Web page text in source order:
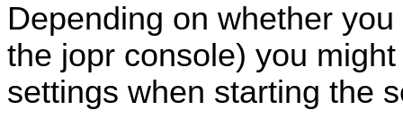
Depending on whether
the jopr console) you
settings when starting the